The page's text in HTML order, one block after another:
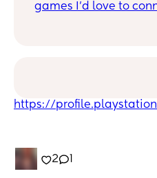
games I'd love to
https://
2 1